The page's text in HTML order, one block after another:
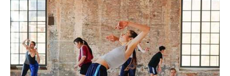
Chicago
Chile
China
Connecticut